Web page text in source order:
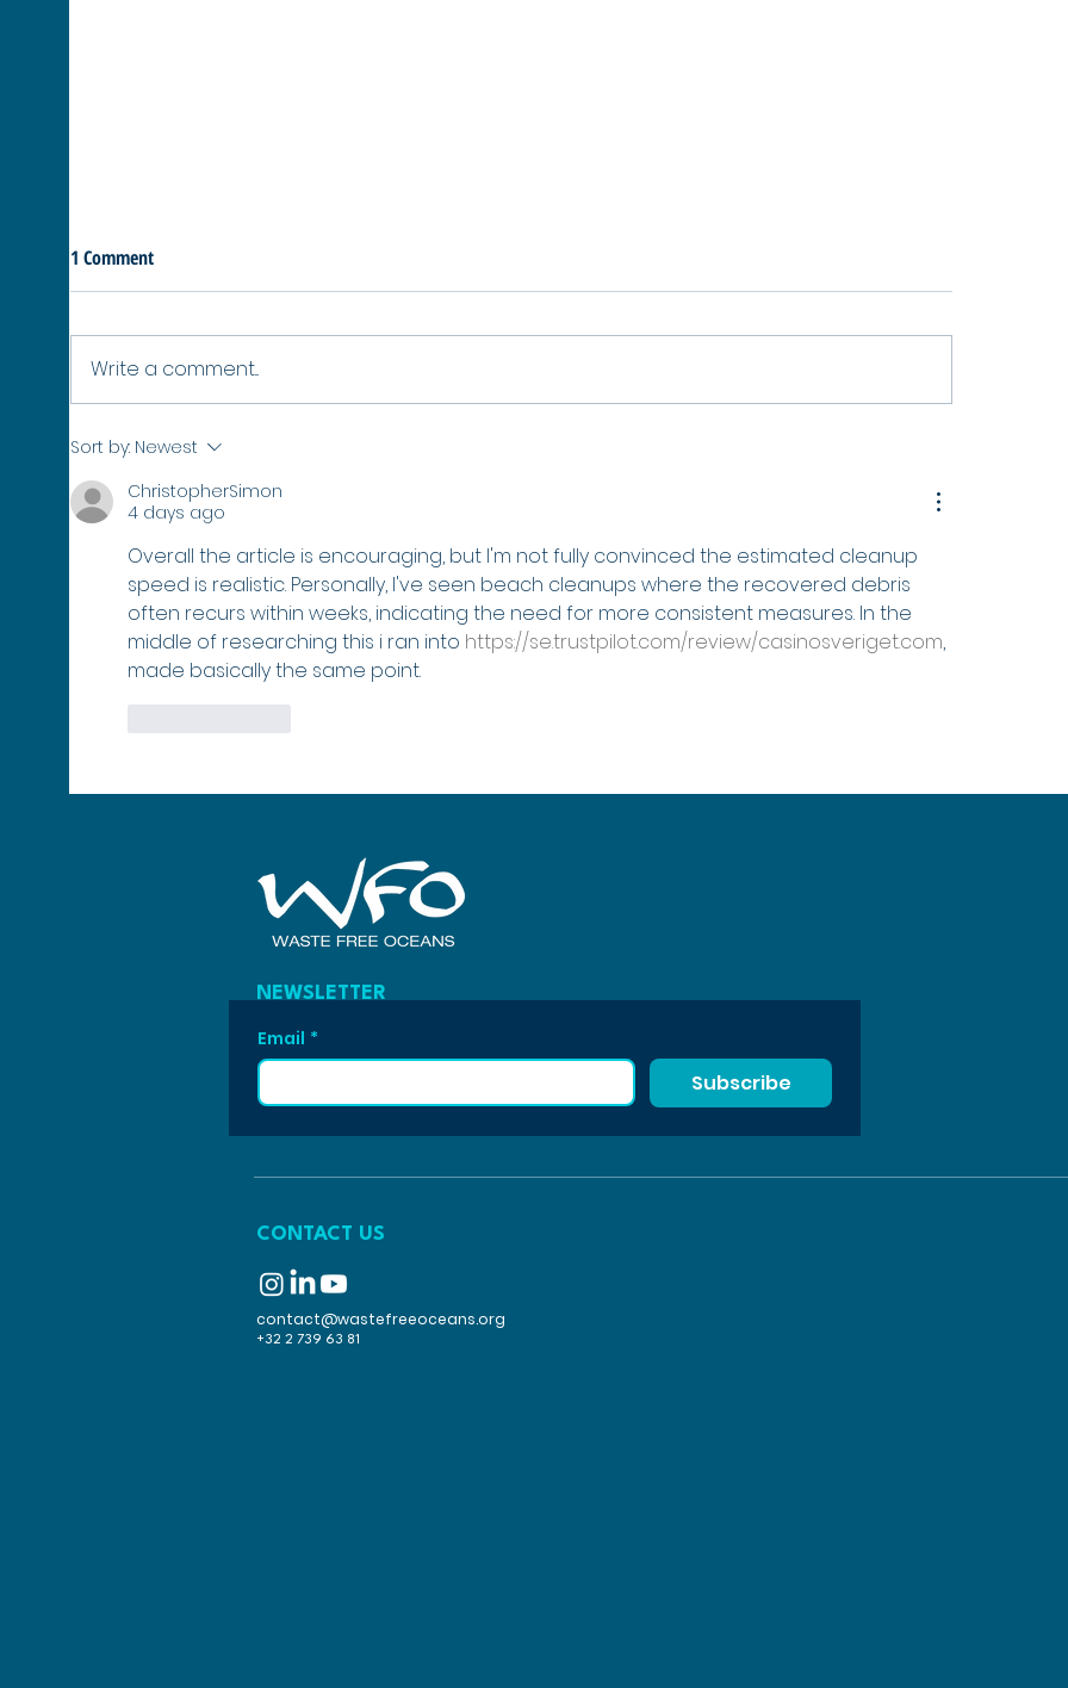
No Healthy Oceans, No Winter:
the Winter Olympics
1 Comment
Write a comment...
Sort by: Newest
ChristopherSimon
4 days ago
Overall the article is encouraging, but I'm not fully convinced the estimated cleanup
speed is realistic. Personally, I've seen beach cleanups where the recovered debris
often recurs within weeks, indicating the need for more consistent measures. In the
middle of researching this i ran into https://se.trustpilot.com/review/casinosveriget.com,
made basically the same point.
Email *
Subscribe
NEWSLETTER
CONTACT US
contact@wastefreeoceans.org
+32 2 739 63 81